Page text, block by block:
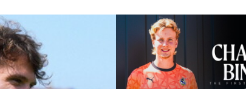
Charlie Binns | The First